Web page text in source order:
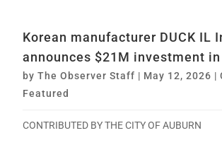
Korean manufacturer DUCK IL
announces $21M investment in
byThe Observer Staff | May 12, 2026 |
Featured
CONTRIBUTED BY THE CITY OF AUBURN